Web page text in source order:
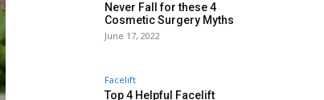
Never Fall for these 4
Cosmetic Surgery Myths
June 17, 2022
Facelift
Top 4 Helpful Facelift